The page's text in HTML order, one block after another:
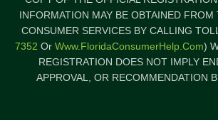
INFORMATION MAY BE OBTAINED FROM
CONSUMER SERVICES BY CALLING
7352 Or Www.FloridaConsumerHelp.com)
REGISTRATION DOES NOT IMPLY
APPROVAL, OR RECOMMENDATION